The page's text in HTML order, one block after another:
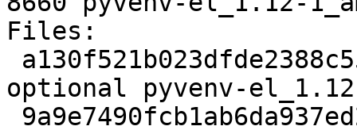
Files:
optional pyvenv-